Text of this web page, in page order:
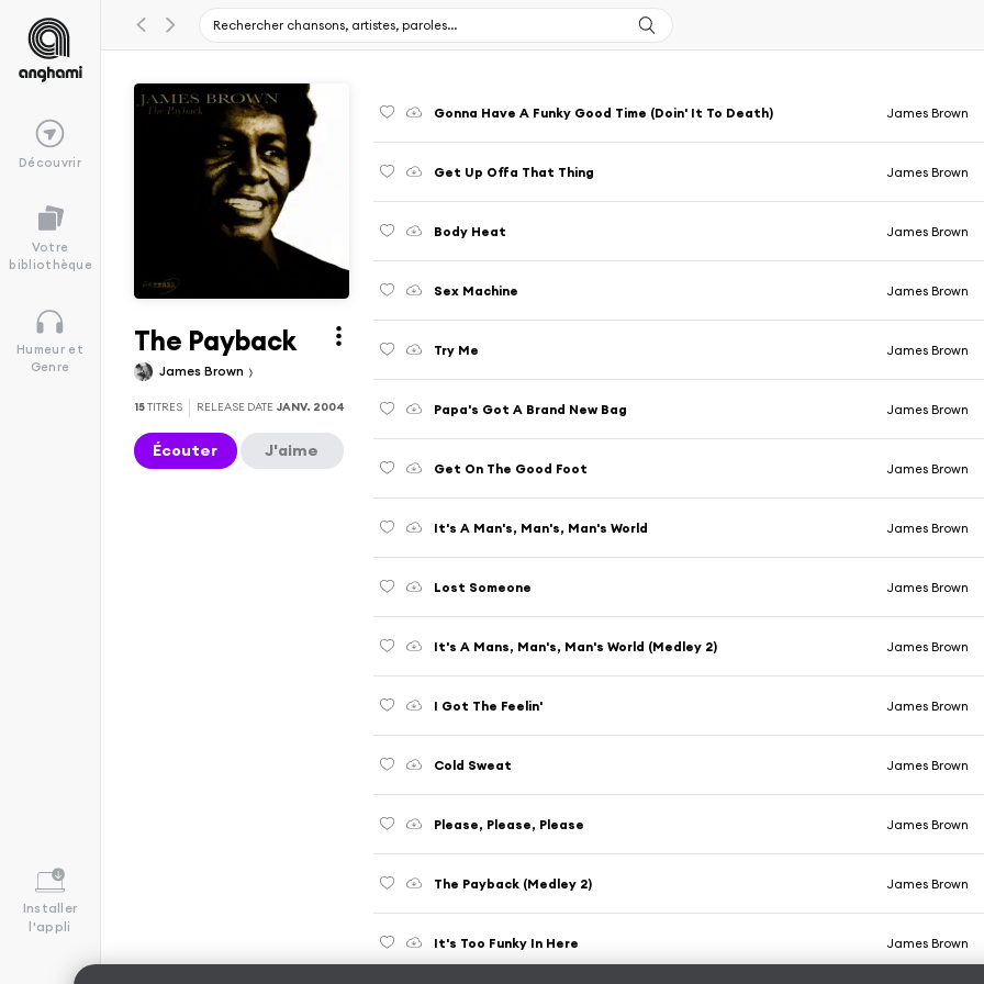
Découvrir
Votre
bibliothèque
Humeur et
Genre
Installer
l'appli
The Payback
James Brown
15TITRES RELEASE DATE JANV. 2004
Écouter J'aime
Gonna Have A Funky Good Time (Doin' It To Death) James Brown
Get Up Offa That Thing James Brown
Body Heat James Brown
Sex Machine James Brown
Try Me James Brown
Papa's Got A Brand New Bag James Brown
Get On The Good Foot James Brown
It's A Man's, Man's, Man's World James Brown
Lost Someone James Brown
It's A Mans, Man's, Man's World (Medley 2) James Brown
I Got The Feelin' James Brown
Cold Sweat James Brown
Please, Please, Please James Brown
The Payback (Medley 2) James Brown
It's Too Funky In Here James Brown